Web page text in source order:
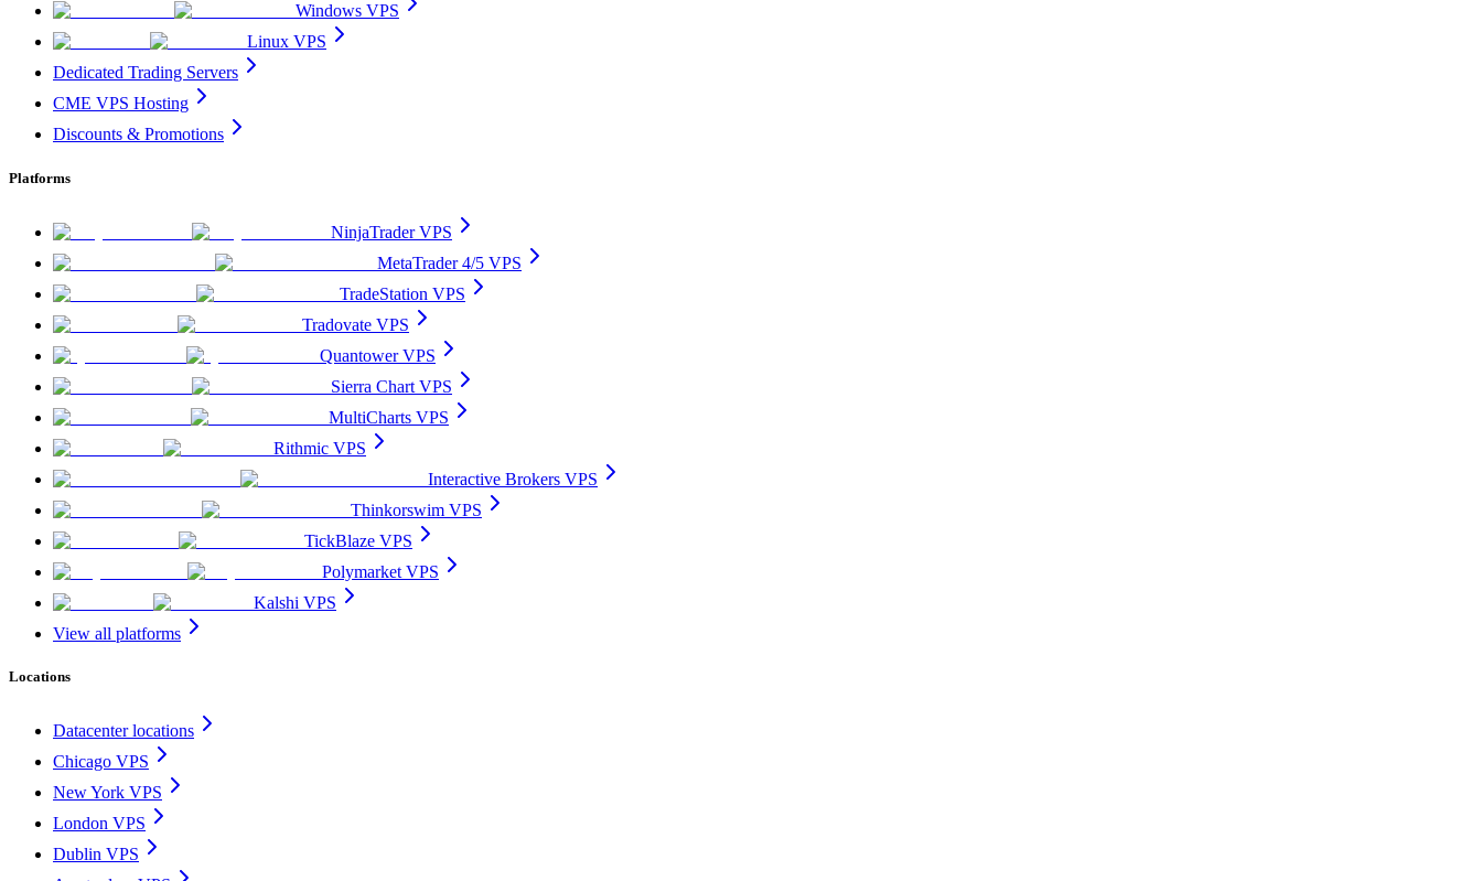
Windows VPS
Linux VPS
Dedicated Trading Servers
CME VPS Hosting
Discounts & Promotions
Platforms
NinjaTrader VPS
MetaTrader 4/5 VPS
TradeStation VPS
Tradovate VPS
Quantower VPS
Sierra Chart VPS
MultiCharts VPS
Rithmic VPS
Interactive Brokers VPS
Thinkorswim VPS
TickBlaze VPS
Polymarket VPS
Kalshi VPS
View all platforms
Locations
Datacenter locations
Chicago VPS
New York VPS
London VPS
Dublin VPS